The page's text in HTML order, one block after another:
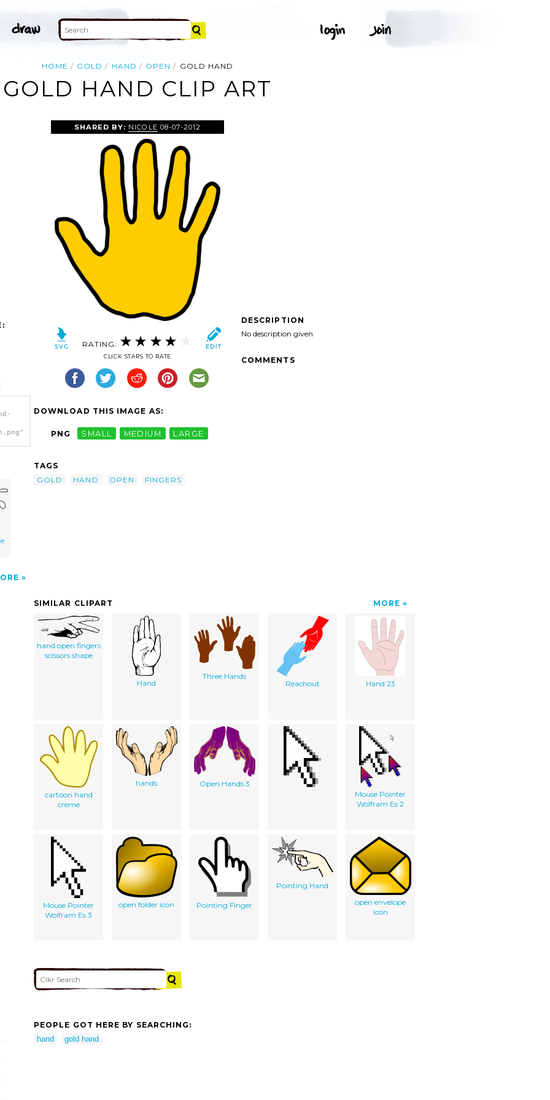
HOME GOLD HAND OPEN GOLD HAND
GOLD HAND CLIP ART
SHARED BY: NICOLE 08-07-2012
RATING:
CLICK STARS TO RATE
DOWNLOAD THIS IMAGE AS:
PNG SMALL MEDIUM LARGE
TAGS
GOLD
HAND OPEN FINGERS
DESCRIPTION
No description given
COMMENTS
SIMILAR CLIPART MORE
hand open fingers
scissors shape
Hand
Three Hands
Reachout
Hand 23
cartoon hand
creme
hands
Open Hands 3
Mouse Pointer
Wolfram Es 2
Mouse Pointer
Wolfram Es 3
open folder icon Pointing Finger
Pointing Hand
open envelope
icon
PEOPLE GOT HERE BY SEARCHING:
hand
gold hand